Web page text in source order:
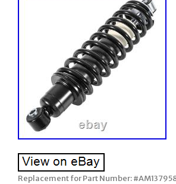
Replacement for Part Number: